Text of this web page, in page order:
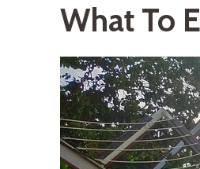
What To